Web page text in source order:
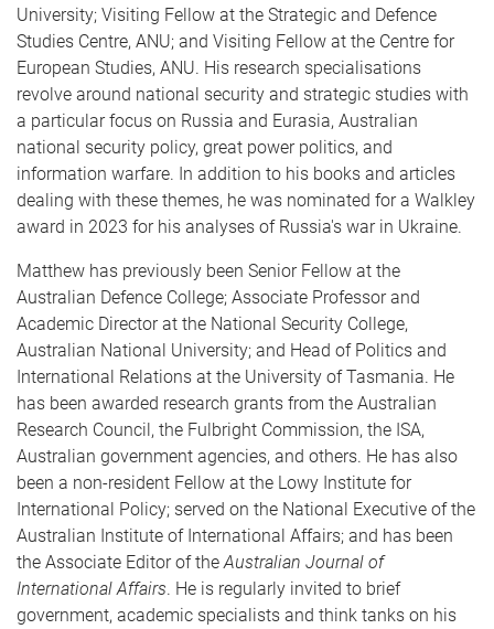
University; Visiting Fellow at the Strategic and Defence
Studies Centre, ANU; and Visiting Fellow at the Centre for
European Studies, ANU. His research specialisations
revolve around national security and strategic studies with
a particular focus on Russia and Eurasia, Australian
national security policy, great power politics, and
information warfare. In addition to his books and articles
dealing with these themes, he was nominated for a Walkley
award in 2023 for his analyses of Russia's war in Ukraine.
Matthew has previously been Senior Fellow at the
Australian Defence College; Associate Professor and
Academic Director at the National Security College,
Australian National University; and Head of Politics and
International Relations at the University of Tasmania. He
has been awarded research grants from the Australian
Research Council, the Fulbright Commission, the ISA,
Australian government agencies, and others. He has also
been a non-resident Fellow at the Lowy Institute for
International Policy; served on the National Executive of the
Australian Institute of International Affairs; and has been
the Associate Editor of the Australian Journal of
International Affairs. He is regularly invited to brief
government, academic specialists and think tanks on his